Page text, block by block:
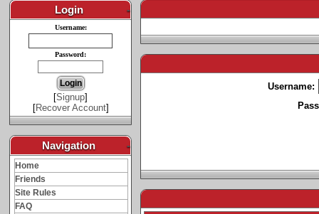
Login -
Username:
Password:
[Signup]
[Recover Account]
Navigation -
Home
Friends
Site Rules
FAQ
Username: